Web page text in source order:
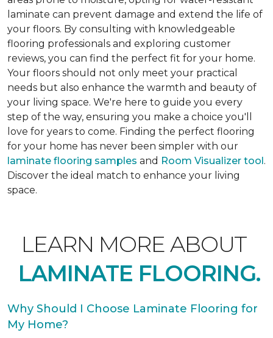
laminate can prevent damage and extend the life of
your floors. By consulting with knowledgeable
flooring professionals and exploring customer
reviews, you can find the perfect fit for your home.
Your floors should not only meet your practical
needs but also enhance the warmth and beauty of
your living space. We're here to guide you every
step of the way, ensuring you make a choice you'll
love for years to come. Finding the perfect flooring
for your home has never been simpler with our
laminate flooring samples and Room Visualizer tool.
Discover the ideal match to enhance your living
space.
LEARN MORE ABOUT
LAMINATE FLOORING.
Why Should I Choose Laminate Flooring for
My Home?